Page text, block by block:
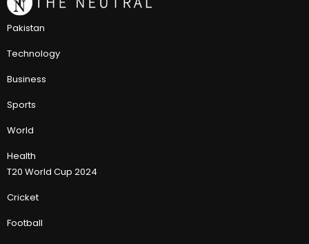
Pakistan
Technology
Business
Sports
World
Health
T20 World Cup 2024
Cricket
Football